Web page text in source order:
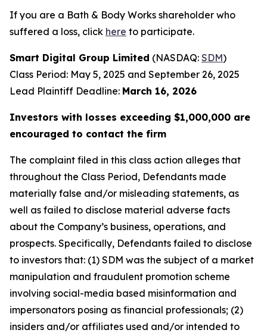
If you are a Bath & Body Works shareholder who
suffered a loss, click here to participate.
Smart Digital Group Limited (NASDAQ: SDM)
Class Period: May 5, 2025 and September 26, 2025
Lead Plaintiff Deadline: March 16, 2026
Investors with losses exceeding $1,000,000 are
encouraged to contact the firm
The complaint filed in this class action alleges that
throughout the Class Period, Defendants made
materially false and/or misleading statements, as
well as failed to disclose material adverse facts
about the Company’s business, operations, and
prospects. Specifically, Defendants failed to disclose
to investors that: (1) SDM was the subject of a market
manipulation and fraudulent promotion scheme
involving social-media based misinformation and
impersonators posing as financial professionals; (2)
insiders and/or affiliates used and/or intended to